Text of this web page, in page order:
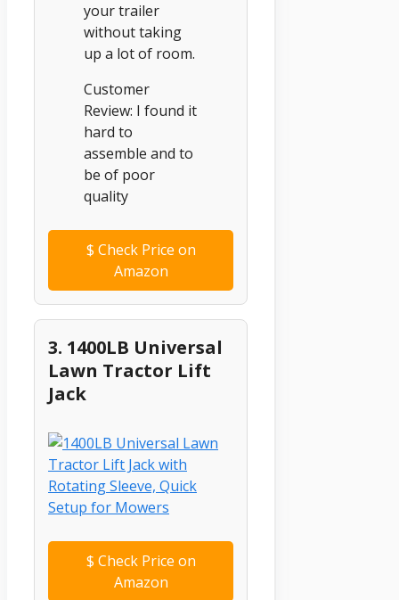
your trailer
without taking
up a lot of room.
Customer
Review: I found it
hard to
assemble and to
be of poor
quality
$ Check Price on
Amazon
3. 1400LB Universal
Lawn Tractor Lift
Jack
$ Check Price on
Amazon